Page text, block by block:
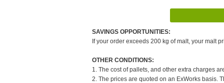
SAVINGS OPPORTUNITIES:
If your order exceeds 200 kg of malt, your malt
OTHER CONDITIONS:
1. The cost of pallets, and other extra charges
2. The prices are quoted on an ExWorks basis.